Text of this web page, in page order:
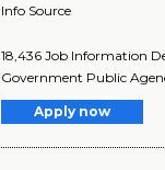
Info Source
18,436 Job Information
Government Public
Apply now